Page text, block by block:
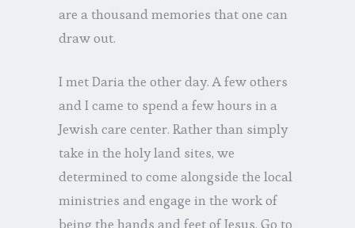
are a thousand memories that one can
draw out.
I met Daria the other day. A few others
and I came to spend a few hours in a
Jewish care center. Rather than simply
take in the holy land sites, we
determined to come alongside the local
ministries and engage in the work of
being the hands and feet of Jesus. Go to